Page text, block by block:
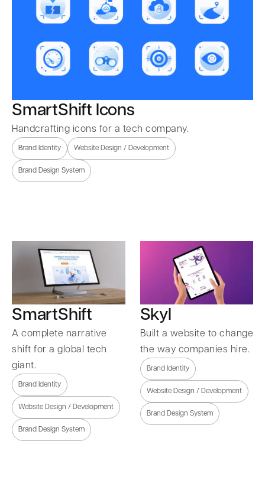
SmartShift Icons
Handcrafting icons for a tech company.
Brand Identity Website Design / Development
Brand Design System
SmartShift
A complete narrative
shift for a global tech
giant.
Brand Identity
Website Design / Development
Brand Design System
Skyl
Built a website to change
the way companies hire.
Brand Identity
Website Design / Development
Brand Design System